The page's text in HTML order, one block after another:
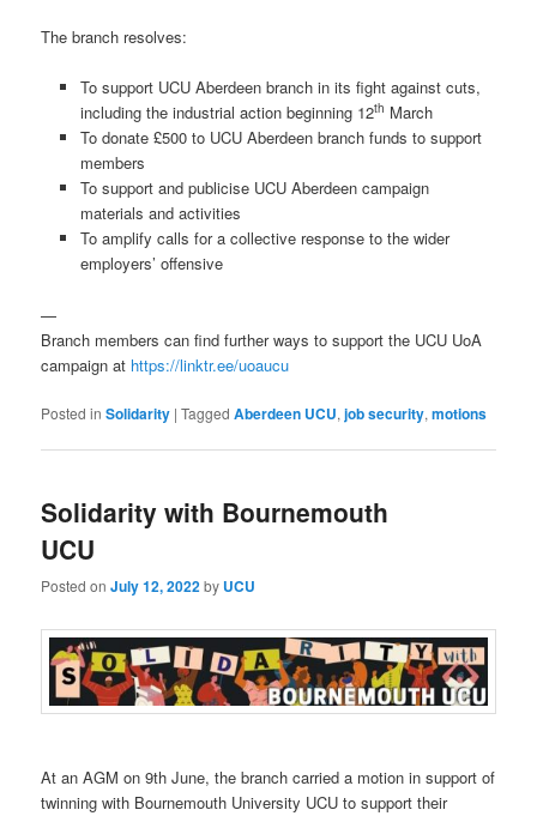
The branch resolves:
To support UCU Aberdeen branch in its fight against cuts,
including the industrial action beginning 12th March
To donate £500 to UCU Aberdeen branch funds to support
members
To support and publicise UCU Aberdeen campaign
materials and activities
To amplify calls for a collective response to the wider
employers’ offensive
—
Branch members can find further ways to support the UCU UoA
campaign at https://linktr.ee/uoaucu
Posted in Solidarity |Tagged Aberdeen UCU,job security,motions
Solidarity with Bournemouth
UCU
Posted onJuly 12, 2022by UCU
At an AGM on 9th June, the branch carried a motion in support of
twinning with Bournemouth University UCU to support their